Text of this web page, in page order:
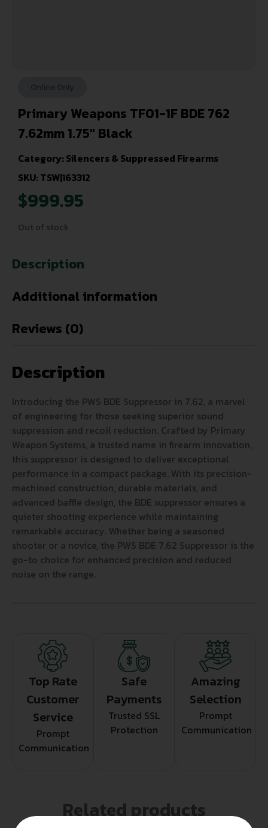
Primary Weapons TF01-1F BDE 762
7.62mm 1.75″ Black
Category:Silencers & Suppressed Firearms
SKU: TSW|163312
$999.95
Out of stock
Description
Additional information
Reviews (0)
Description
Introducing the PWS BDE Suppressor in 7.62, a marvel
of engineering for those seeking superior sound
suppression and recoil reduction. Crafted by Primary
Weapon Systems, a trusted name in firearm innovation,
this suppressor is designed to deliver exceptional
performance in a compact package. With its precision-
machined construction, durable materials, and
advanced baffle design, the BDE suppressor ensures a
quieter shooting experience while maintaining
remarkable accuracy. Whether being a seasoned
shooter or a novice, the PWS BDE 7.62 Suppressor is the
go-to choice for enhanced precision and reduced
noise on the range.
Top Rate
Customer
Service
Prompt
Communication
Safe
Payments
Trusted SSL
Protection
Amazing
Selection
Prompt
Communication
Related products